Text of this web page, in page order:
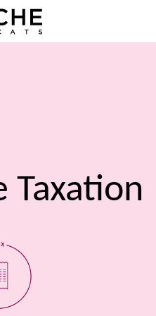
Taxation